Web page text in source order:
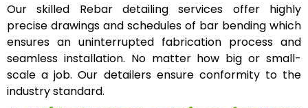
Our skilled Rebar detailing services offer highly
precise drawings and schedules of bar bending which
ensures an uninterrupted fabrication process and
seamless installation. No matter how big or small-
scale a job. Our detailers ensure conformity to the
industry standard.